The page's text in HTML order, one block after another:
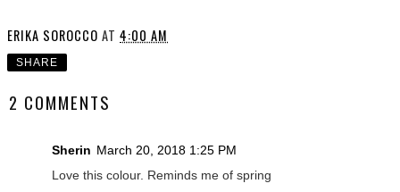
ERIKA SOROCCO AT 4:00 AM
SHARE
2 COMMENTS
Sherin March 20, 2018 1:25 PM
Love this colour. Reminds me of spring